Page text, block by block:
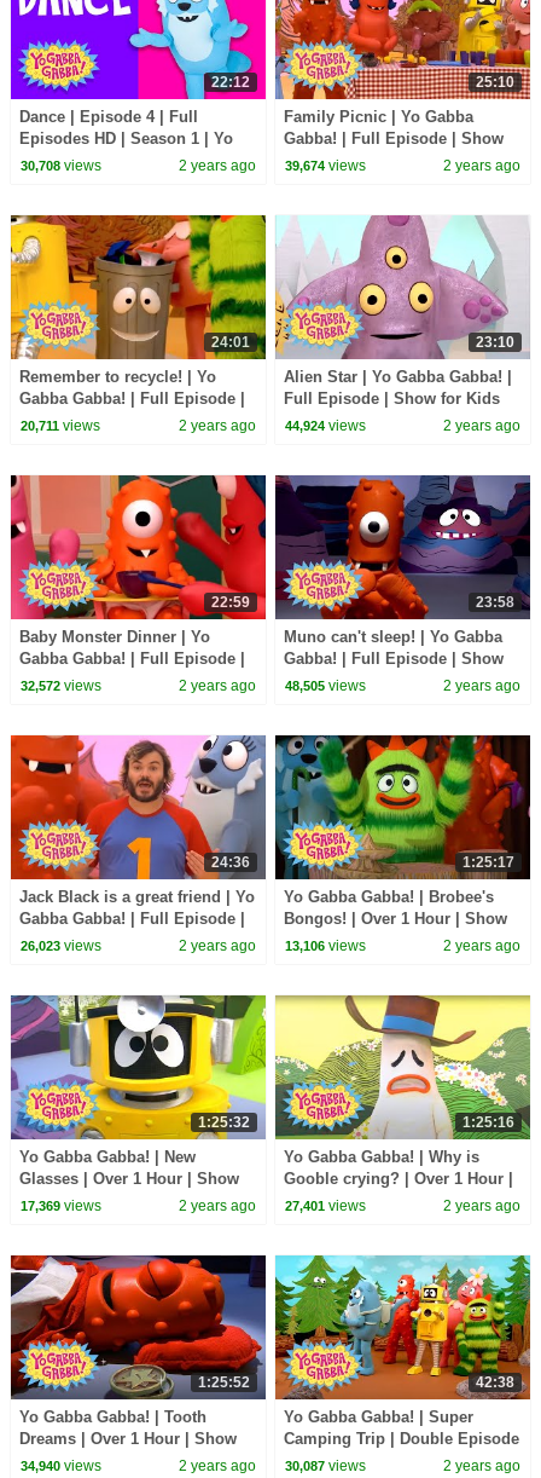
22:12
Dance | Episode 4 | Full
Episodes HD | Season 1 | Yo
Gabba Gabba! | Kids Show
30,708views 2 years ago
25:10
Family Picnic | Yo Gabba
Gabba! | Full Episode | Show
for Kids
39,674 views 2 years ago
24:01
Remember to recycle! | Yo
Gabba Gabba! | Full Episode |
Show for Kids
20,711views 2 years ago
23:10
Alien Star | Yo Gabba Gabba! |
Full Episode | Show for Kids
44,924 views 2 years ago
22:59
Baby Monster Dinner | Yo
Gabba Gabba! | Full Episode |
Show for Kids
32,572views 2 years ago
23:58
Muno can't sleep! | Yo Gabba
Gabba! | Full Episode | Show
for Kids
48,505 views 2 years ago
24:36
Jack Black is a great friend | Yo
Gabba Gabba! | Full Episode |
Show for Kids
26,023views 2 years ago
1:25:17
Yo Gabba Gabba! | Brobee's
Bongos! | Over 1 Hour | Show
for Kids
13,106 views 2 years ago
1:25:32
Yo Gabba Gabba! | New
Glasses | Over 1 Hour | Show
for Kids
17,369views 2 years ago
1:25:16
Yo Gabba Gabba! | Why is
Gooble crying? | Over 1 Hour |
Show for Kids
27,401 views 2 years ago
1:25:52
Yo Gabba Gabba! | Tooth
Dreams | Over 1 Hour | Show
for Kids
34,940views 2 years ago
42:38
Yo Gabba Gabba! | Super
Camping Trip | Double Episode
| Show for Kids
30,087 views 2 years ago